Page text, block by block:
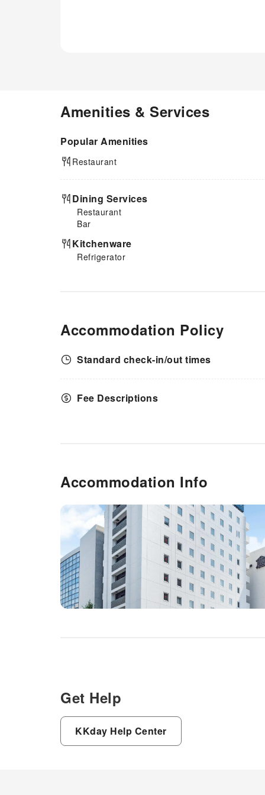
Amenities & Services
Popular Amenities
Restaurant
Dining Services
Restaurant
Bar
Kitchenware
Refrigerator
Accommodation Policy
Standard check-in/out times
Fee Descriptions
Accommodation Info
Get Help
KKday Help Center